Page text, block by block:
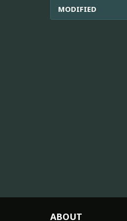
MODIFIED
ABOUT